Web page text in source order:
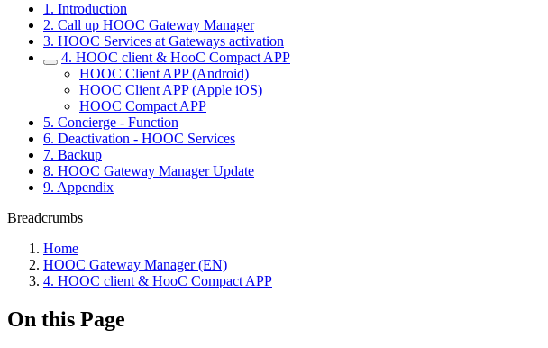
1. Introduction
2. Call up HOOC Gateway Manager
3. HOOC Services at Gateways activation
4. HOOC client & HooC Compact APP
HOOC Client APP (Android)
HOOC Client APP (Apple iOS)
HOOC Compact APP
5. Concierge - Function
6. Deactivation - HOOC Services
7. Backup
8. HOOC Gateway Manager Update
9. Appendix
Breadcrumbs
Home
HOOC Gateway Manager (EN)
4. HOOC client & HooC Compact APP
On this Page